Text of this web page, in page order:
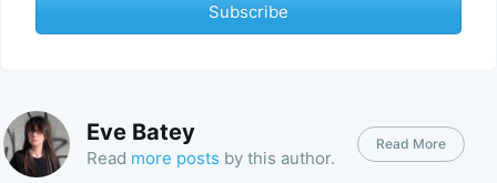
Subscribe
Eve Batey
Read more posts by this author.
Read More